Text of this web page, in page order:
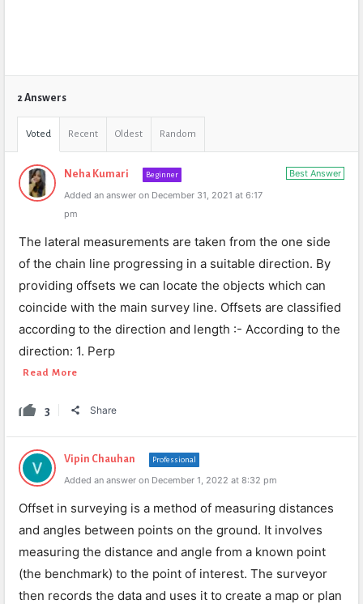
2 Answers
Voted Recent Oldest Random
Best Answer
Neha Kumari Beginner
Added an answer on December 31, 2021 at 6:17
pm
The lateral measurements are taken from the one side
of the chain line progressing in a suitable direction. By
providing offsets we can locate the objects which can
coincide with the main survey line. Offsets are classified
according to the direction and length :- According to the
direction: 1. Perp
Read More
3 Share
Vipin Chauhan Professional
Added an answer on December 1, 2022 at 8:32 pm
Offset in surveying is a method of measuring distances
and angles between points on the ground. It involves
measuring the distance and angle from a known point
(the benchmark) to the point of interest. The surveyor
then records the data and uses it to create a map or plan